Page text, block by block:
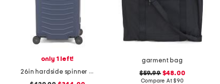
only 1 left!
26in hardside spinner trunk
garment bag
$59.99$48.00
Compare At$90